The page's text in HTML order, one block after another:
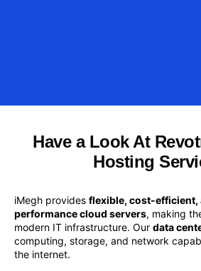
Have a Look At
Hosting
iMegh provides flexible, cost-efficient,
performance cloud servers, making
modern IT infrastructure. Our data
computing, storage, and network
the internet.